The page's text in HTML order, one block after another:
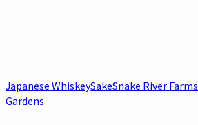
Japanese WhiskeySakeSnake River Farms
Gardens